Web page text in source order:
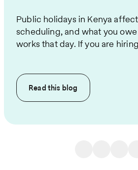
Public holidays in Kenya
scheduling, and what you
works that day. If you are
Read this blog